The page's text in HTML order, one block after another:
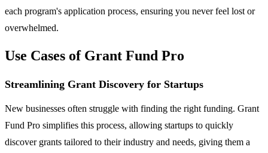
each program's application process, ensuring you never feel lost or
overwhelmed.
Use Cases of Grant Fund Pro
Streamlining Grant Discovery for Startups
New businesses often struggle with finding the right funding. Grant
Fund Pro simplifies this process, allowing startups to quickly
discover grants tailored to their industry and needs, giving them a